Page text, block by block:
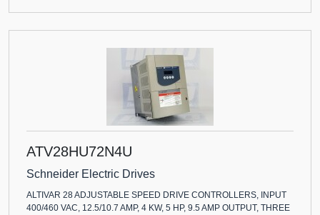
ATV28HU72N4U
Schneider Electric Drives
ALTIVAR 28 ADJUSTABLE SPEED DRIVE CONTROLLERS, INPUT
400/460 VAC, 12.5/10.7 AMP, 4 KW, 5 HP, 9.5 AMP OUTPUT, THREE